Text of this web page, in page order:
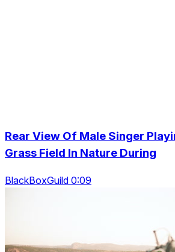
Rear View Of Male Singer
Grass Field In Nature During
BlackBoxGuild 0:09